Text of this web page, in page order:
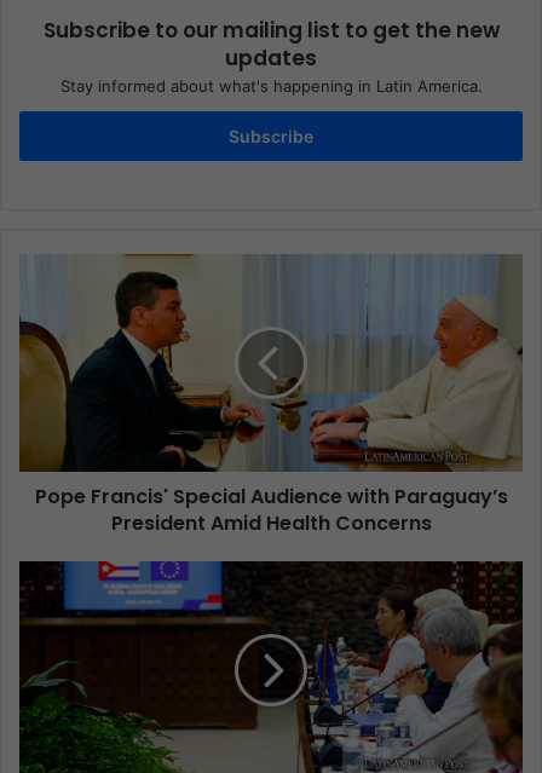
Subscribe to our mailing list to get the new
updates
Stay informed about what's happening in Latin America.
Subscribe
Pope Francis' Special Audience with Paraguay’s
President Amid Health Concerns